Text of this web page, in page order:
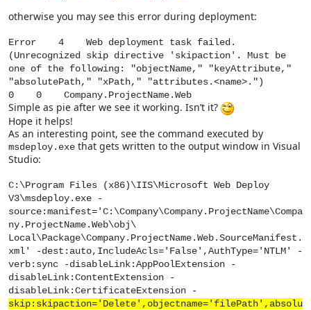
otherwise you may see this error during deployment:
Error 4 Web deployment task failed.
(Unrecognized skip directive 'skipaction'. Must be
one of the following: "objectName," "keyAttribute,"
"absolutePath," "xPath," "attributes.<name>.")
0 0 Company.ProjectName.Web
Simple as pie after we see it working. Isn’t it?
Hope it helps!
As an interesting point, see the command executed by
msdeploy.exe that gets written to the output window in Visual
Studio:
C:\Program Files (x86)\IIS\Microsoft Web Deploy
V3\msdeploy.exe -
source:manifest='C:\Company\Company.ProjectName\Compa
ny.ProjectName.Web\obj\
Local\Package\Company.ProjectName.Web.SourceManifest.
xml' -dest:auto,IncludeAcls='False',AuthType='NTLM' -
verb:sync -disableLink:AppPoolExtension -
disableLink:ContentExtension -
disableLink:CertificateExtension -
skip:skipaction='Delete',objectname='filePath',absolu